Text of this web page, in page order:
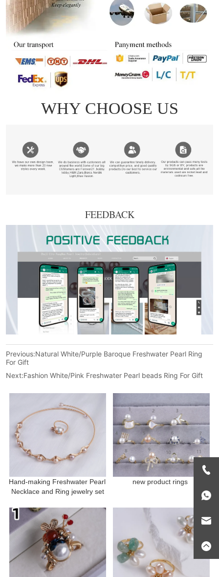
FEEDBACK
Previous:Natural White/Purple Baroque Freshwater Pearl Ring
For Gift
Next:Fashion White/Pink Freshwater Pearl beads Ring For Gift
Hand-making Freshwater Pearl
Necklace and Ring jewelry set